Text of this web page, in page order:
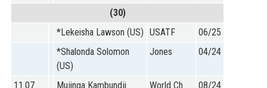
(30)
*Lekeisha Lawson (US) USATF
06/25
*Shalonda Solomon
(US)
Jones 04/24
11.07
Mujinga Kambundji
World Ch 08/24